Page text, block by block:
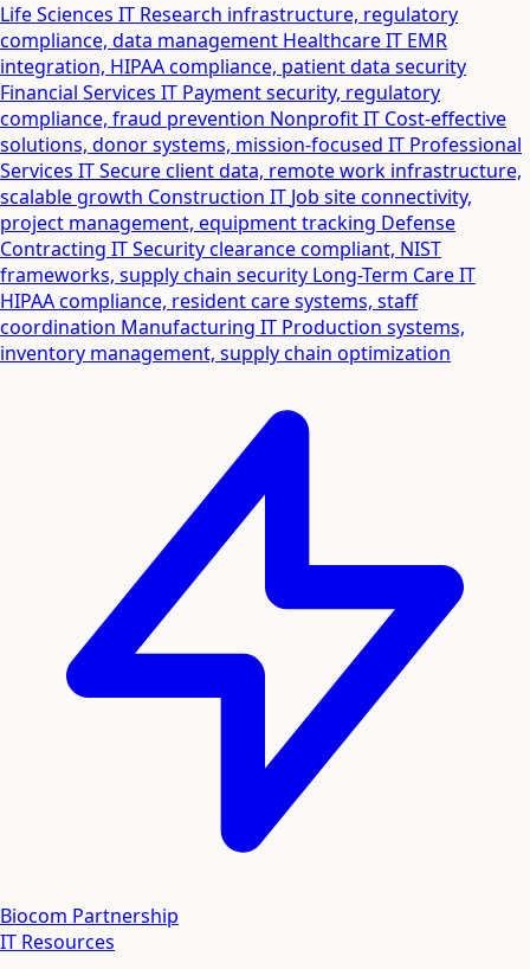
Life Sciences IT Research infrastructure, regulatory
compliance, data management Healthcare IT EMR
integration, HIPAA compliance, patient data security
Financial Services IT Payment security, regulatory
compliance, fraud prevention Nonprofit IT Cost-effective
solutions, donor systems, mission-focused IT Professional
Services ITSecure client data, remote work infrastructure,
scalable growth Construction IT Job site connectivity,
project management, equipment tracking Defense
Contracting ITSecurity clearance compliant, NIST
frameworks, supply chain security Long-Term Care IT
HIPAA compliance, resident care systems, staff
coordination Manufacturing IT Production systems,
inventory management, supply chain optimization
Biocom Partnership
IT Resources